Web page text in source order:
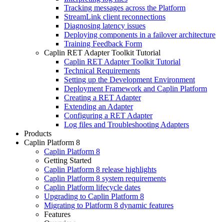
Tracking messages across the Platform
StreamLink client reconnections
Diagnosing latency issues
Deploying components in a failover architecture
Training Feedback Form
Caplin RET Adapter Toolkit Tutorial
Caplin RET Adapter Toolkit Tutorial
Technical Requirements
Setting up the Development Environment
Deployment Framework and Caplin Platform
Creating a RET Adapter
Extending an Adapter
Configuring a RET Adapter
Log files and Troubleshooting Adapters
Products
Caplin Platform 8
Caplin Platform 8
Getting Started
Caplin Platform 8 release highlights
Caplin Platform 8 system requirements
Caplin Platform lifecycle dates
Upgrading to Caplin Platform 8
Migrating to Platform 8 dynamic features
Features